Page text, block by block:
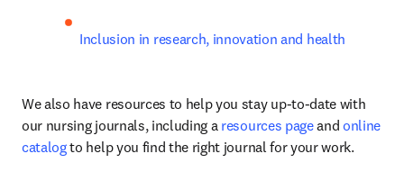
Inclusion in research, innovation and health
We also have resources to help you stay up-to-date with
our nursing journals, including a resources page and online
catalog to help you find the right journal for your work.